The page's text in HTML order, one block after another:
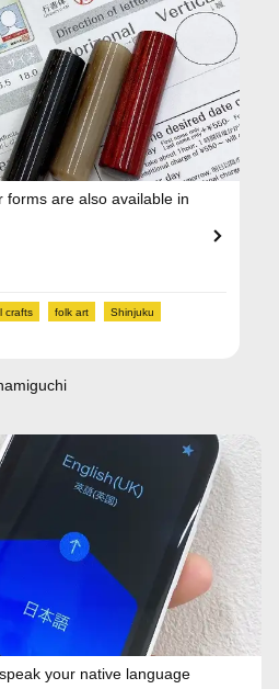
forms are also available in
crafts folk art Shinjuku
your native language